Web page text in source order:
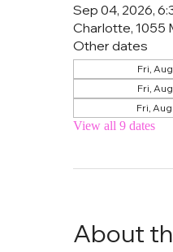
Sep 04, 2026,
Charlotte, 1055
Other dates
Fri,
Fri,
Fri,
View all 9 dates
About